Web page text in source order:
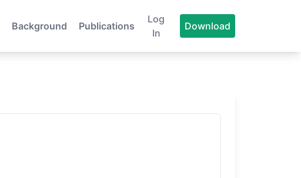
Background Publications
Log
In
Download